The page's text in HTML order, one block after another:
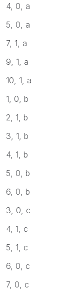
4, 0, a
5, 0, a
7, 1, a
9, 1, a
10, 1, a
1, 0, b
2, 1, b
3, 1, b
4, 1, b
5, 0, b
6, 0, b
3, 0, c
4, 1, c
5, 1, c
6, 0, c
7, 0, c